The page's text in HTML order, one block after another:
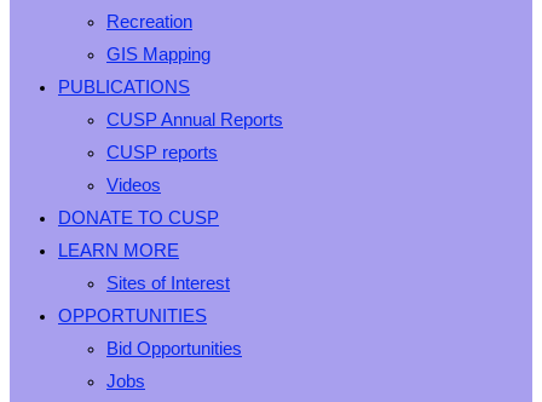
Recreation
GIS Mapping
PUBLICATIONS
CUSP Annual Reports
CUSP reports
Videos
DONATE TO CUSP
LEARN MORE
Sites of Interest
OPPORTUNITIES
Bid Opportunities
Jobs